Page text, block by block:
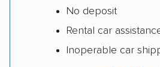
No deposit
Rental car
Inoperable car